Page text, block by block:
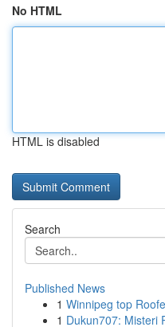
No HTML
HTML is disabled
Search
Published News
1 Winnipeg top
1 Dukun707: Misteri